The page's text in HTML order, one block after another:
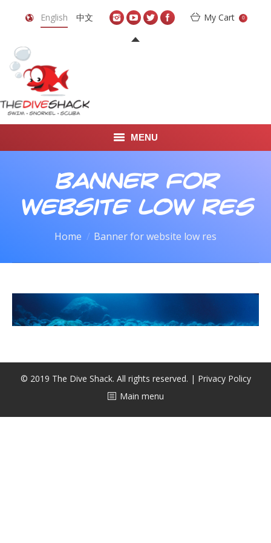
English 中文 My Cart 0
MENU
DIVE TRAVEL
ONLINE SHOP
DIVE COURSES
Banner for
website low res
You are here:
Home Banner for website low res
© 2019 The Dive Shack. All rights reserved. | Privacy Policy
Main menu